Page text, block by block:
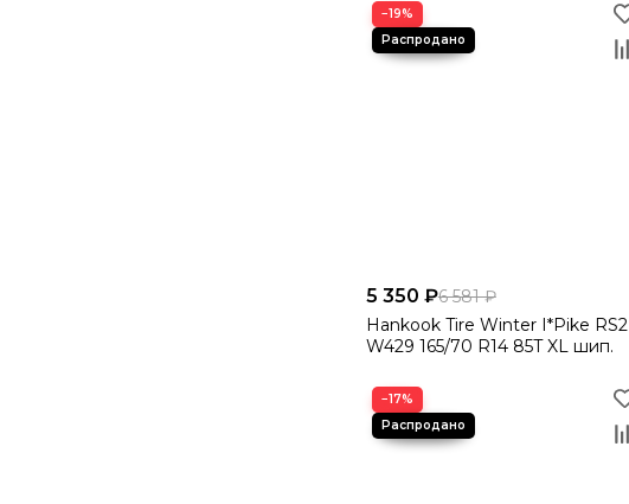
−19%
5 350 ₽6 581 ₽
Hankook Tire Winter I*Pike RS2
W429 165/70 R14 85T XL шип.
−17%